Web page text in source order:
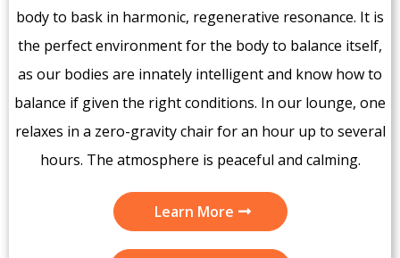
body to bask in harmonic, regenerative resonance. It is
the perfect environment for the body to balance itself,
as our bodies are innately intelligent and know how to
balance if given the right conditions. In our lounge, one
relaxes in a zero-gravity chair for an hour up to several
hours. The atmosphere is peaceful and calming.
Learn More